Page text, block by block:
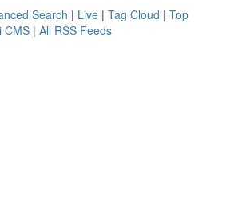
Search | Live | Tag Cloud | Top
CMS | All RSS Feeds